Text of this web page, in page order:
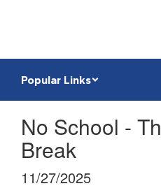
Popular Links
No School -
Break
11/27/2025